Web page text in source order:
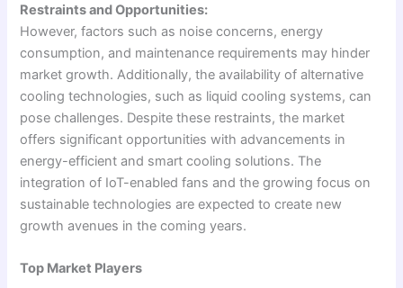
Restraints and Opportunities:
However, factors such as noise concerns, energy
consumption, and maintenance requirements may hinder
market growth. Additionally, the availability of alternative
cooling technologies, such as liquid cooling systems, can
pose challenges. Despite these restraints, the market
offers significant opportunities with advancements in
energy-efficient and smart cooling solutions. The
integration of IoT-enabled fans and the growing focus on
sustainable technologies are expected to create new
growth avenues in the coming years.
Top Market Players